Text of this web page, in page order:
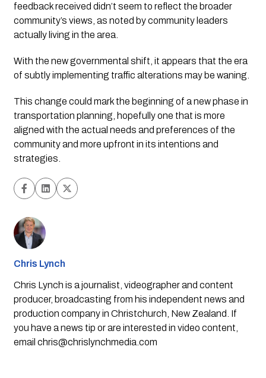
feedback received didn’t seem to reflect the broader
community’s views, as noted by community leaders
actually living in the area.
With the new governmental shift, it appears that the era
of subtly implementing traffic alterations may be waning.
This change could mark the beginning of a new phase in
transportation planning, hopefully one that is more
aligned with the actual needs and preferences of the
community and more upfront in its intentions and
strategies.
Chris Lynch
Chris Lynch is a journalist, videographer and content
producer, broadcasting from his independent news and
production company in Christchurch, New Zealand. If
you have a news tip or are interested in video content,
email chris@chrislynchmedia.com